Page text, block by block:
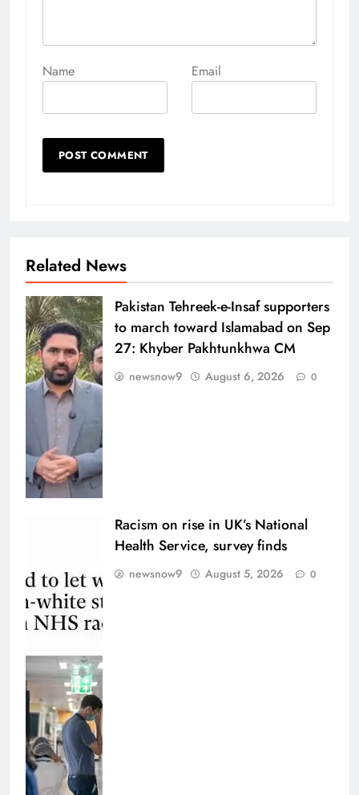
Name Email
Related News
Pakistan Tehreek-e-Insaf supporters
to march toward Islamabad on Sep
27: Khyber Pakhtunkhwa CM
newsnow9 August 6, 2026 0
Racism on rise in UK’s National
Health Service, survey finds
newsnow9 August 5, 2026 0